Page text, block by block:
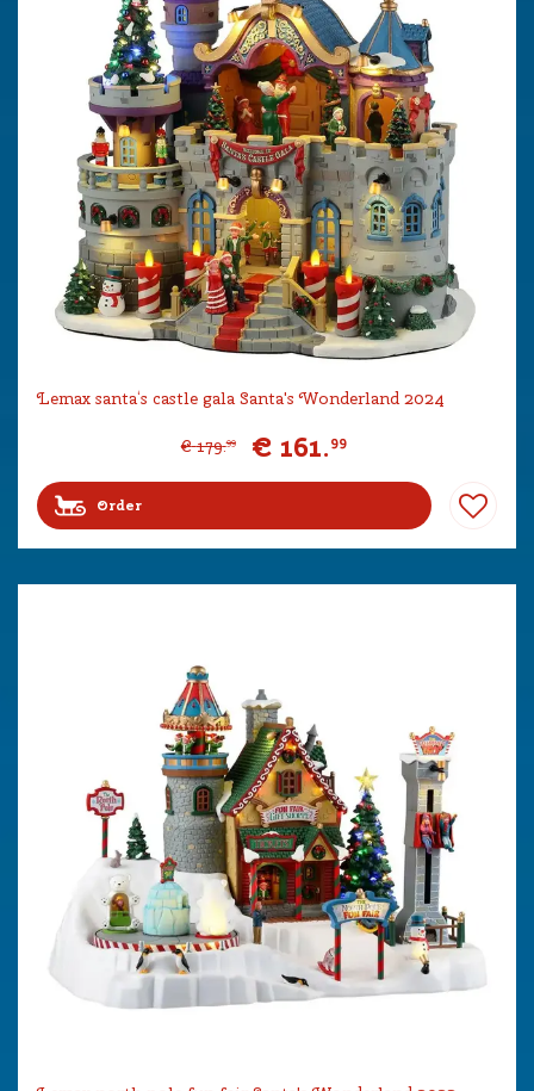
Lemax santa‘s castle gala Santa's Wonderland 2024
€ 179.99 € 161.99
Order